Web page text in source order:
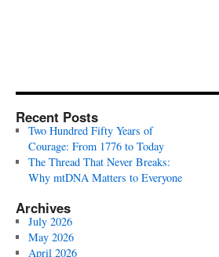
Recent Posts
Two Hundred Fifty Years of
Courage: From 1776 to Today
The Thread That Never Breaks:
Why mtDNA Matters to Everyone
Archives
July 2026
May 2026
April 2026